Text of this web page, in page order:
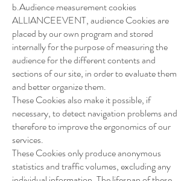
b.Audience measurement cookies
ALLIANCEEVENT, audience Cookies are
placed by our own program and stored
internally for the purpose of measuring the
audience for the different contents and
sections of our site, in order to evaluate them
and better organize them.
These Cookies also make it possible, if
necessary, to detect navigation problems and
therefore to improve the ergonomics of our
services.
These Cookies only produce anonymous
statistics and traffic volumes, excluding any